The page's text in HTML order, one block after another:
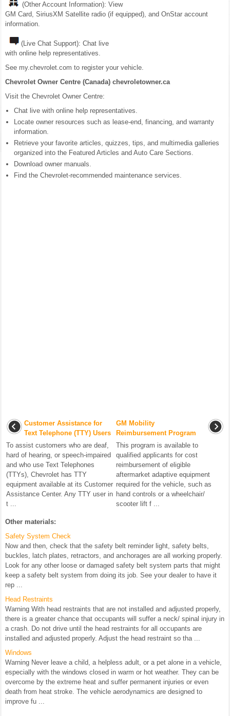
(Other Account Information): View
GM Card, SiriusXM Satellite radio (if equipped), and OnStar account
information.
(Live Chat Support): Chat live
with online help representatives.
See my.chevrolet.com to register your vehicle.
Chevrolet Owner Centre (Canada) chevroletowner.ca
Visit the Chevrolet Owner Centre:
Chat live with online help representatives.
Locate owner resources such as lease-end, financing, and warranty
information.
Retrieve your favorite articles, quizzes, tips, and multimedia galleries
organized into the Featured Articles and Auto Care Sections.
Download owner manuals.
Find the Chevrolet-recommended maintenance services.
Customer Assistance for
Text Telephone (TTY) Users
To assist customers who are deaf,
hard of hearing, or speech-impaired
and who use Text Telephones
(TTYs), Chevrolet has TTY
equipment available at its Customer
Assistance Center. Any TTY user in
t ...
GM Mobility
Reimbursement Program
This program is available to
qualified applicants for cost
reimbursement of eligible
aftermarket adaptive equipment
required for the vehicle, such as
hand controls or a wheelchair/
scooter lift f ...
Other materials:
Safety System Check
Now and then, check that the safety belt reminder light, safety belts,
buckles, latch plates, retractors, and anchorages are all working properly.
Look for any other loose or damaged safety belt system parts that might
keep a safety belt system from doing its job. See your dealer to have it
rep ...
Head Restraints
Warning With head restraints that are not installed and adjusted properly,
there is a greater chance that occupants will suffer a neck/ spinal injury in
a crash. Do not drive until the head restraints for all occupants are
installed and adjusted properly. Adjust the head restraint so tha ...
Windows
Warning Never leave a child, a helpless adult, or a pet alone in a vehicle,
especially with the windows closed in warm or hot weather. They can be
overcome by the extreme heat and suffer permanent injuries or even
death from heat stroke. The vehicle aerodynamics are designed to
improve fu ...